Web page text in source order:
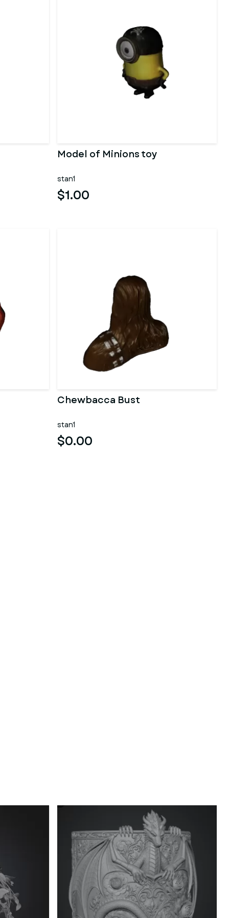
Model of Minions toy
stan1
$1.00
Chewbacca Bust
stan1
$0.00